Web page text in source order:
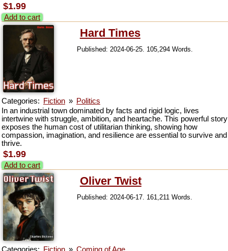
$1.99
Add to cart
Hard Times
Published: 2024-06-25. 105,294 Words.
Categories: Fiction » Politics
In an industrial town dominated by facts and rigid logic, lives
intertwine with struggle, ambition, and heartache. This powerful story
exposes the human cost of utilitarian thinking, showing how
compassion, imagination, and resilience are essential to survive and
thrive.
$1.99
Add to cart
Oliver Twist
Published: 2024-06-17. 161,211 Words.